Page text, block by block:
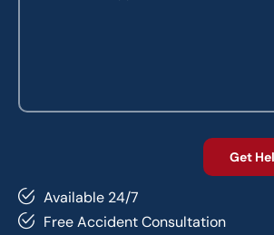
Available 24/7
Free Accident Consultation